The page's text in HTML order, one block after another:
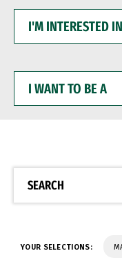
INTERESTED
WANT
BE
SEARCH
YOUR SELECTIONS: